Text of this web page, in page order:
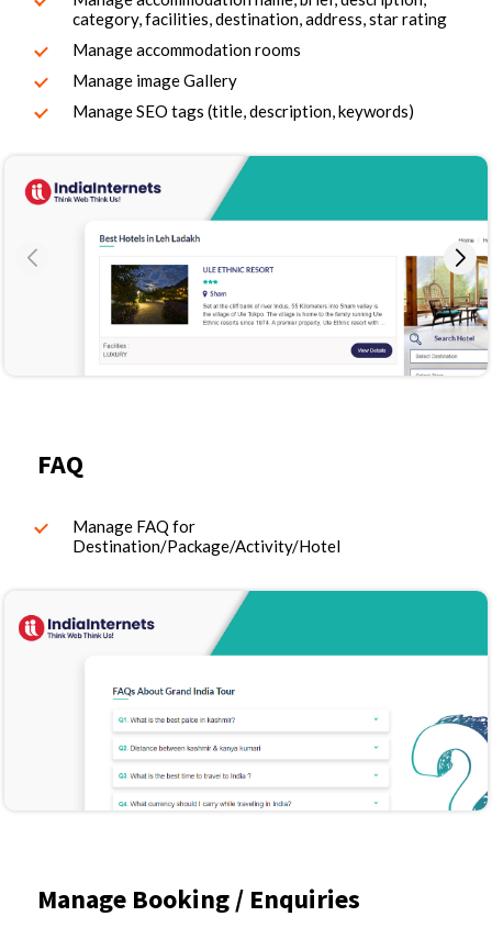
category, facilities, destination, address, star rating
Manage accommodation rooms
Manage image Gallery
Manage SEO tags (title, description, keywords)
FAQ
Manage FAQ for
Destination/Package/Activity/Hotel
Manage Booking / Enquiries